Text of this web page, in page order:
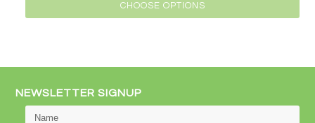
CHOOSE OPTIONS
NEWSLETTER SIGNUP